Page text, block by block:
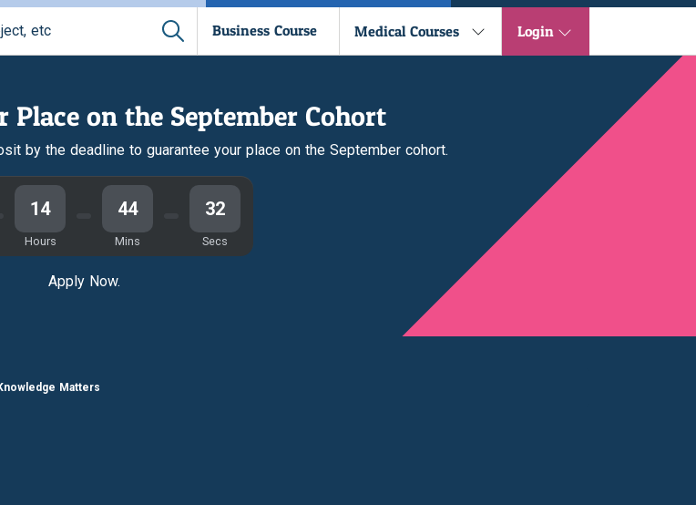
etc Business Course Medical Courses Login
Place on the September Cohort
by the deadline to guarantee your place on the September cohort.
14
Hours
44
Mins
31
Secs
Apply Now.
Matters